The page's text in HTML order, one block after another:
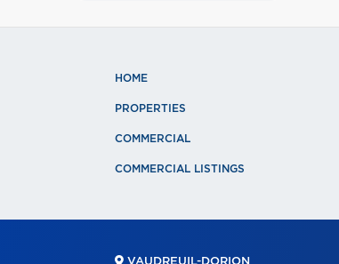
HOME
PROPERTIES
COMMERCIAL
COMMERCIAL LISTINGS